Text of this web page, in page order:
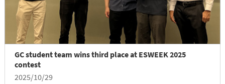
GC student team wins third place at ESWEEK 2025
contest
2025/10/29